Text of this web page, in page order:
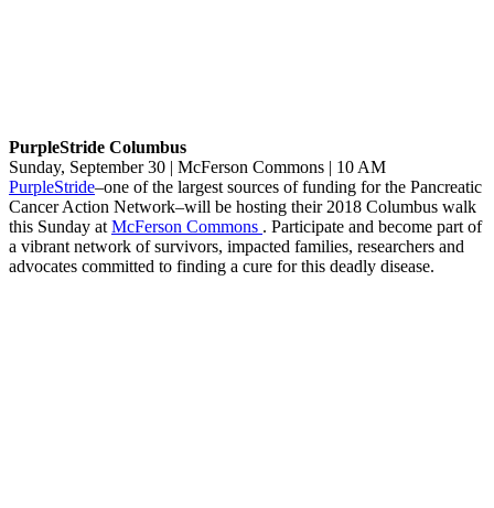
PurpleStride Columbus
Sunday, September 30 | McFerson Commons | 10 AM
PurpleStride–one of the largest sources of funding for the Pancreatic
Cancer Action Network–will be hosting their 2018 Columbus walk
this Sunday at McFerson Commons . Participate and become part of
a vibrant network of survivors, impacted families, researchers and
advocates committed to finding a cure for this deadly disease.